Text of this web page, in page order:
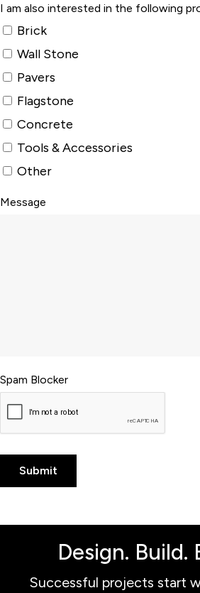
I am also interested in the following
Brick
Wall Stone
Pavers
Flagstone
Concrete
Tools & Accessories
Other
Message
Spam Blocker
Design. Build.
Successful projects start